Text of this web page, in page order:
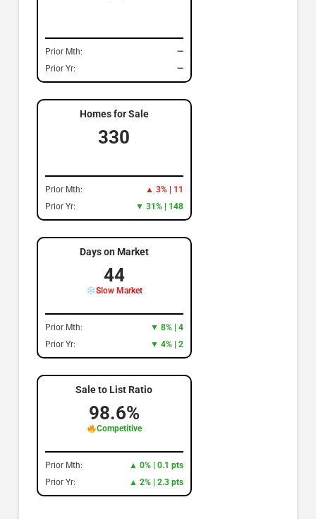
Prior Mth:
—
Prior Yr:
—
Homes for Sale
330
Prior Mth:
▲ 3% | 11
Prior Yr:
▼ 31% | 148
Days on Market
44
Slow Market
Prior Mth:
▼ 8% | 4
Prior Yr:
▼ 4% | 2
Sale to List Ratio
98.6%
Competitive
Prior Mth:
▲ 0% | 0.1 pts
Prior Yr:
▲ 2% | 2.3 pts